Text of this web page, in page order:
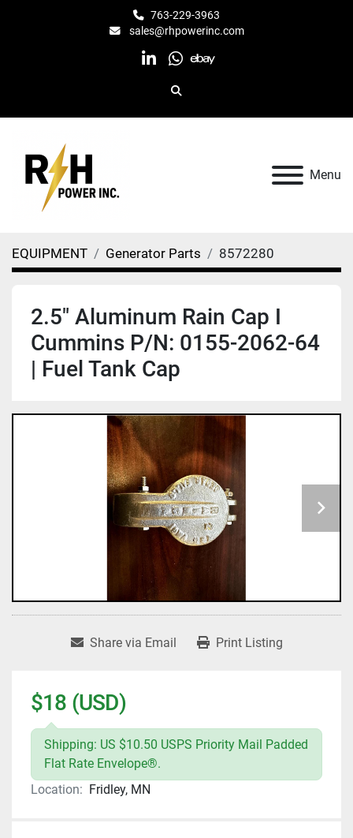
763-229-3963
sales@rhpowerinc.com
linkedin
whatsapp
ebay
Search
Menu
EQUIPMENT Generator Parts 8572280
2.5" Aluminum Rain Cap I
Cummins P/N: 0155-2062-64
| Fuel Tank Cap
Share via Email Print Listing
$18 (USD)
Shipping: US $10.50 USPS Priority Mail Padded
Flat Rate Envelope®.
Location: Fridley, MN